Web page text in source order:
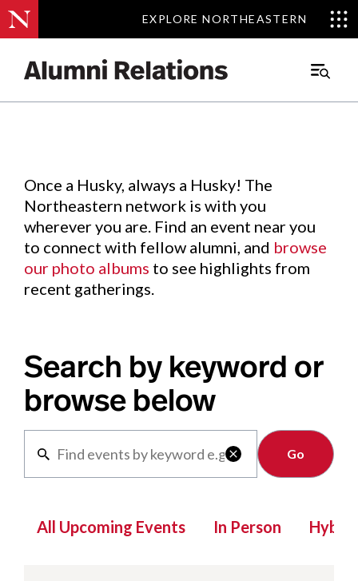
EXPLORE NORTHEASTERN
EXPLORE NORTHEASTERN
Main
Events.
Once a Husky, always a Husky! The
Northeastern network is with you
wherever you are. Find an event near you
to connect with fellow alumni, and browse
our photo albums to see highlights from
recent gatherings.
Search by keyword or
browse below

Clear
All Upcoming Events In Person Hybrid